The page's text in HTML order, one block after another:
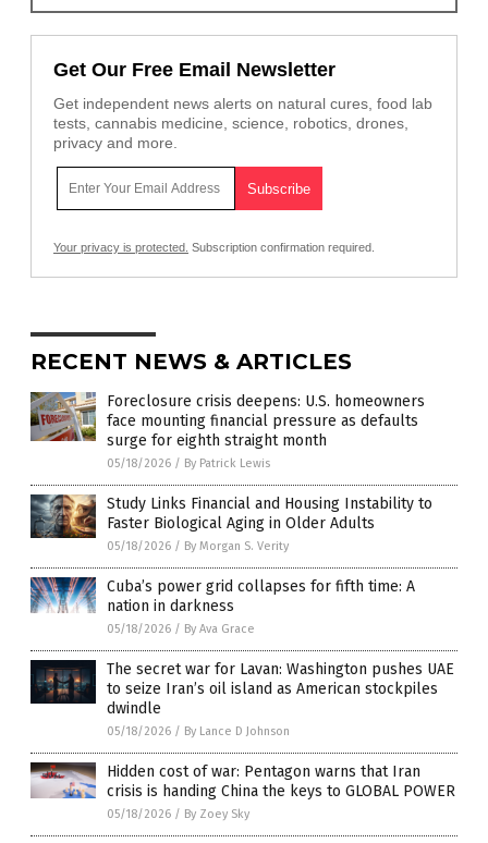
Get Our Free Email Newsletter
Get independent news alerts on natural cures, food lab
tests, cannabis medicine, science, robotics, drones,
privacy and more.
Your privacy is protected. Subscription confirmation required.
RECENT NEWS & ARTICLES
Foreclosure crisis deepens: U.S. homeowners
face mounting financial pressure as defaults
surge for eighth straight month
05/18/2026 / By Patrick Lewis
Study Links Financial and Housing Instability to
Faster Biological Aging in Older Adults
05/18/2026 / By Morgan S. Verity
Cuba’s power grid collapses for fifth time: A
nation in darkness
05/18/2026 / By Ava Grace
The secret war for Lavan: Washington pushes UAE
to seize Iran’s oil island as American stockpiles
dwindle
05/18/2026 / By Lance D Johnson
Hidden cost of war: Pentagon warns that Iran
crisis is handing China the keys to GLOBAL POWER
05/18/2026 / By Zoey Sky